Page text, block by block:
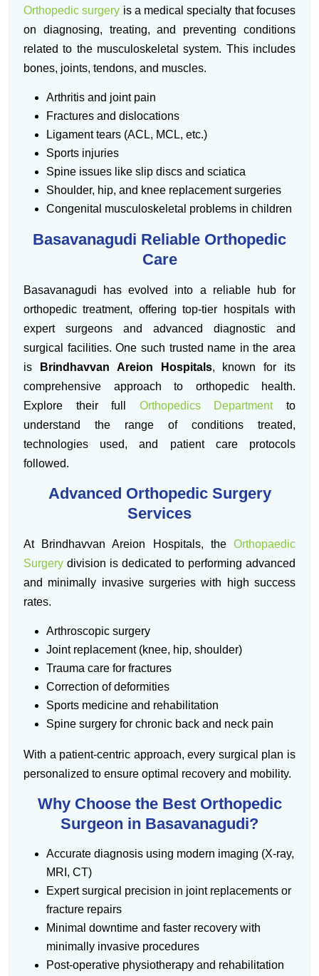
Orthopedic surgery is a medical specialty that focuses
on diagnosing, treating, and preventing conditions
related to the musculoskeletal system. This includes
bones, joints, tendons, and muscles.
Arthritis and joint pain
Fractures and dislocations
Ligament tears (ACL, MCL, etc.)
Sports injuries
Spine issues like slip discs and sciatica
Shoulder, hip, and knee replacement surgeries
Congenital musculoskeletal problems in children
Basavanagudi Reliable Orthopedic
Care
Basavanagudi has evolved into a reliable hub for
orthopedic treatment, offering top-tier hospitals with
expert surgeons and advanced diagnostic and
surgical facilities. One such trusted name in the area
is
Brindhavvan Areion Hospitals, known for its
comprehensive approach to orthopedic health.
Explore their full Orthopedics Departmentto
understand the range of conditions treated,
technologies used, and patient care protocols
followed.
Advanced Orthopedic Surgery
Services
At Brindhavvan Areion Hospitals, the Orthopaedic
Surgery division is dedicated to performing advanced
and minimally invasive surgeries with high success
rates.
Arthroscopic surgery
Joint replacement (knee, hip, shoulder)
Trauma care for fractures
Correction of deformities
Sports medicine and rehabilitation
Spine surgery for chronic back and neck pain
With a patient-centric approach, every surgical plan is
personalized to ensure optimal recovery and mobility.
Why Choose the Best Orthopedic
Surgeon in Basavanagudi?
Accurate diagnosis using modern imaging (X-ray,
MRI, CT)
Expert surgical precision in joint replacements or
fracture repairs
Minimal downtime and faster recovery with
minimally invasive procedures
Post-operative physiotherapy and rehabilitation